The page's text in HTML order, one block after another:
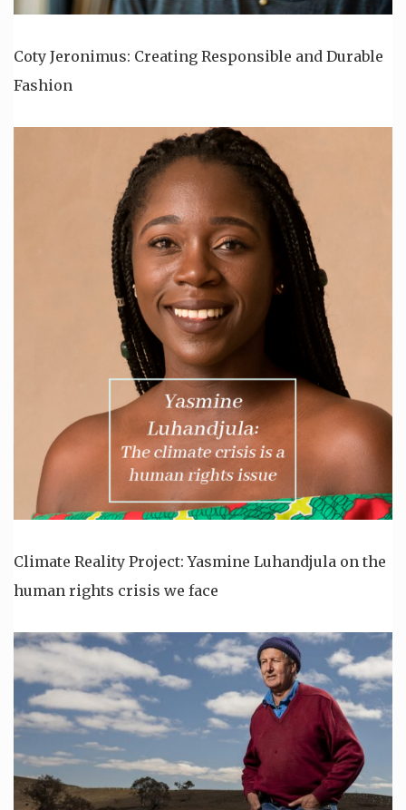
Coty Jeronimus: Creating Responsible and Durable
Fashion
Climate Reality Project: Yasmine Luhandjula on the
human rights crisis we face